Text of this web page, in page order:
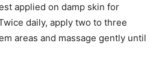
applied on damp skin for
daily, apply two to three
areas and massage gently until